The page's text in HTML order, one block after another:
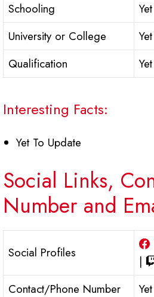
Schooling
University or College
Qualification
Interesting Facts:
Yet To Update
Social Links,
Number and
Social Profiles
|
Contact/Phone Number